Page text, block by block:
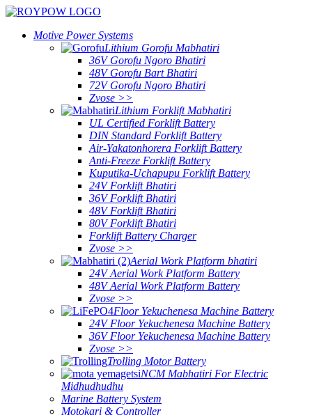
Motive Power Systems
Lithium Gorofu Mabhatiri
36V Gorofu Ngoro Bhatiri
48V Gorofu Bart Bhatiri
72V Gorofu Ngoro Bhatiri
Zvose >>
Lithium Forklift Mabhatiri
UL Certified Forklift Battery
DIN Standard Forklift Battery
Air-Yakatonhorera Forklift Battery
Anti-Freeze Forklift Battery
Kuputika-Uchapupu Forklift Battery
24V Forklift Bhatiri
36V Forklift Bhatiri
48V Forklift Bhatiri
80V Forklift Bhatiri
Forklift Battery Charger
Zvose >>
Aerial Work Platform bhatiri
24V Aerial Work Platform Battery
48V Aerial Work Platform Battery
Zvose >>
Floor Yekuchenesa Machine Battery
24V Floor Yekuchenesa Machine Battery
36V Floor Yekuchenesa Machine Battery
Zvose >>
Trolling Motor Battery
NCM Mabhatiri For Electric
Midhudhudhu
Marine Battery System
Motokari & Controller